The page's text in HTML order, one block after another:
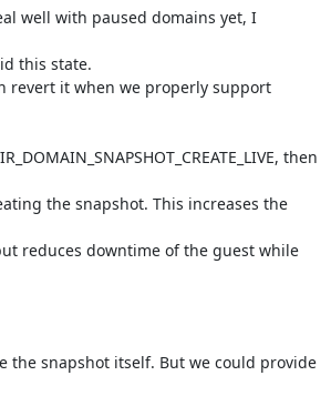
well with paused domains yet, I
this state.
revert it when we properly support
then
the snapshot. This increases the
reduces downtime of the guest while
the snapshot itself. But we could provide